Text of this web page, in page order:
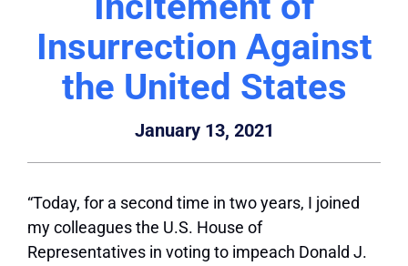
Insurrection Against
the United States
January 13, 2021
“Today, for a second time in two years, I joined
my colleagues the U.S. House of
Representatives in voting to impeach Donald J.